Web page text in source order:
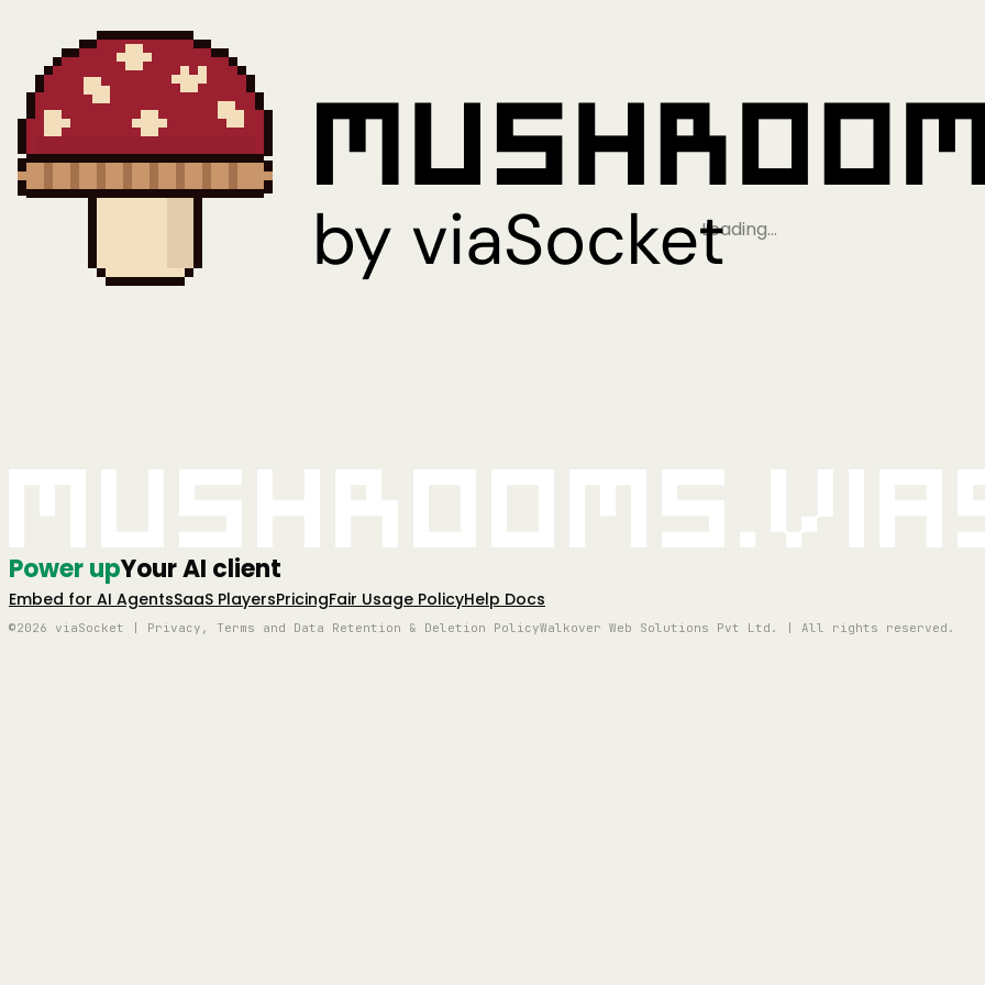
Loading…
Power upYour AI client
Embed for AI AgentsSaaS PlayersPricingFair Usage PolicyHelp Docs
©2026 viaSocket | Privacy, Terms and Data Retention & Deletion PolicyWalkover Web Solutions Pvt Ltd. | All rights reserved.